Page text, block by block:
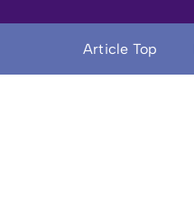
Article Top